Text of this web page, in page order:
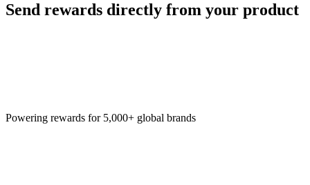
Send rewards directly from your product
Powering rewards for 5,000+ global brands